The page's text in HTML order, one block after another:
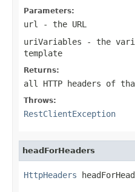
Parameters:
url
- the URL
uriVariables - the
template
Returns:
all HTTP headers of
Throws:
RestClientException
headForHeaders
HttpHeaders